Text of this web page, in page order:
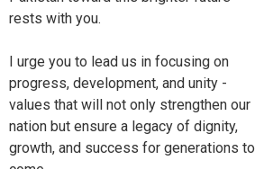
rests with you.
I urge you to lead us in focusing on
progress, development, and unity -
values that will not only strengthen our
nation but ensure a legacy of dignity,
growth, and success for generations to